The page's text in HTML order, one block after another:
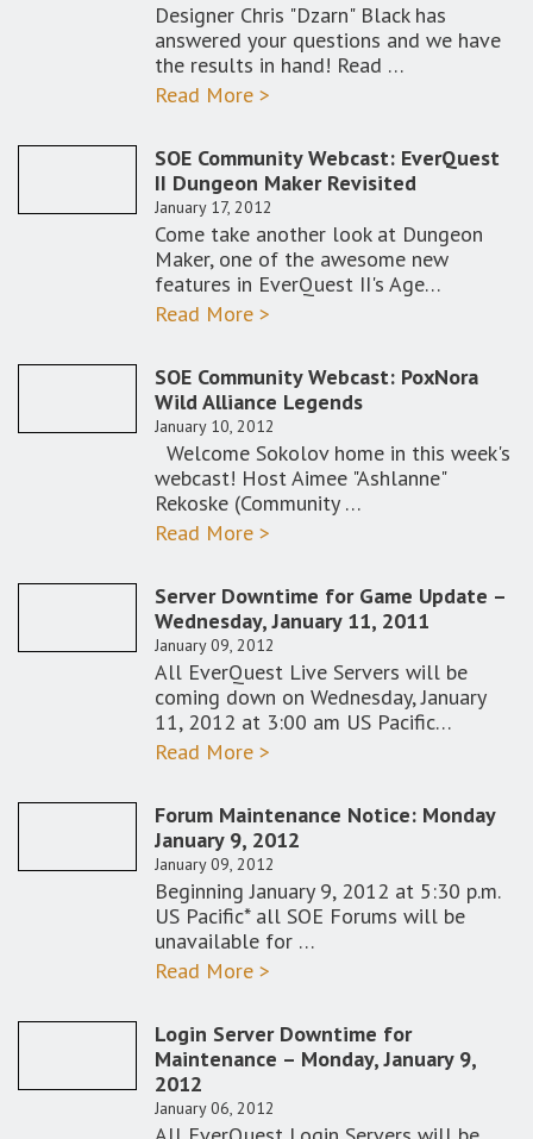
Designer Chris "Dzarn" Black has
answered your questions and we have
the results in hand! Read …
Read More >
SOE Community Webcast: EverQuest
II Dungeon Maker Revisited
January 17, 2012
Come take another look at Dungeon
Maker, one of the awesome new
features in EverQuest II's Age…
Read More >
SOE Community Webcast: PoxNora
Wild Alliance Legends
January 10, 2012
Welcome Sokolov home in this week's
webcast! Host Aimee "Ashlanne"
Rekoske (Community …
Read More >
Server Downtime for Game Update –
Wednesday, January 11, 2011
January 09, 2012
All EverQuest Live Servers will be
coming down on Wednesday, January
11, 2012 at 3:00 am US Pacific…
Read More >
Forum Maintenance Notice: Monday
January 9, 2012
January 09, 2012
Beginning January 9, 2012 at 5:30 p.m.
US Pacific* all SOE Forums will be
unavailable for …
Read More >
Login Server Downtime for
Maintenance – Monday, January 9,
2012
January 06, 2012